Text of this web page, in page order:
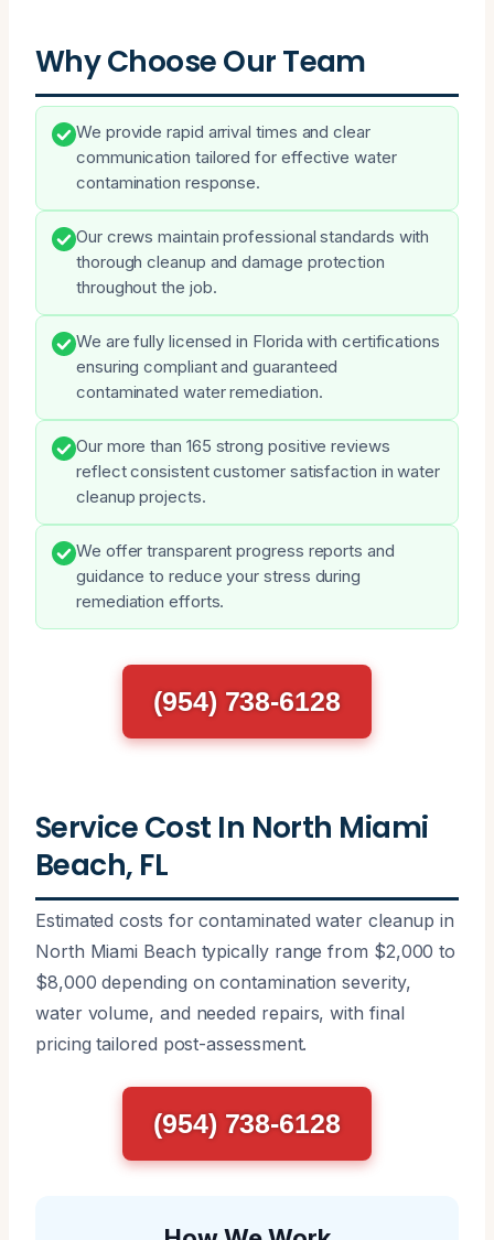
Why Choose Our Team
We provide rapid arrival times and clear
communication tailored for effective water
contamination response.
Our crews maintain professional standards with
thorough cleanup and damage protection
throughout the job.
We are fully licensed in Florida with certifications
ensuring compliant and guaranteed
contaminated water remediation.
Our more than 165 strong positive reviews
reflect consistent customer satisfaction in water
cleanup projects.
We offer transparent progress reports and
guidance to reduce your stress during
remediation efforts.
(954) 738-6128
Service Cost In North Miami
Beach, FL
Estimated costs for contaminated water cleanup in
North Miami Beach typically range from $2,000 to
$8,000 depending on contamination severity,
water volume, and needed repairs, with final
pricing tailored post-assessment.
(954) 738-6128